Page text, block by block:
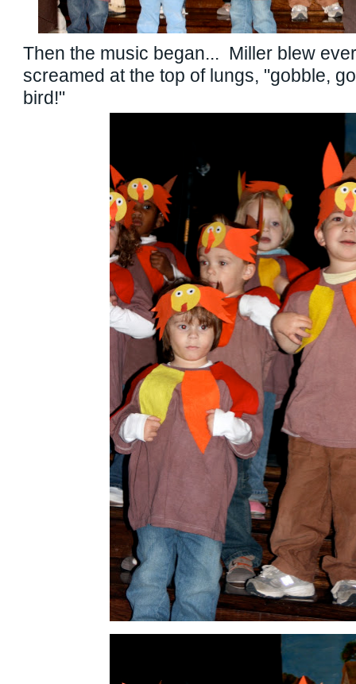
Then the music began... Miller blew
screamed at the top of lungs, "gobble,
bird!"